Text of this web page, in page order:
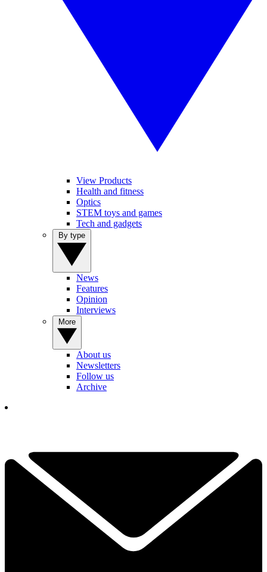
View Products
Health and fitness
Optics
STEM toys and games
Tech and gadgets
News
Features
Opinion
Interviews
About us
Newsletters
Follow us
Archive